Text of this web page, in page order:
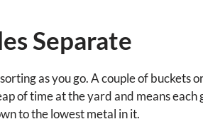
Separate
as you go. A couple of buckets
of time at the yard and means
to the lowest metal in it.